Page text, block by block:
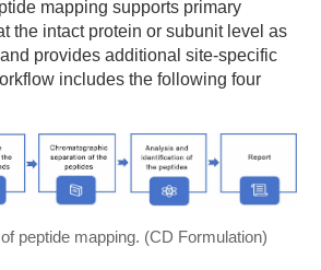
mapping supports primary
the intact protein or subunit level as
provides additional site-specific
includes the following four
peptide mapping. (CD Formulation)